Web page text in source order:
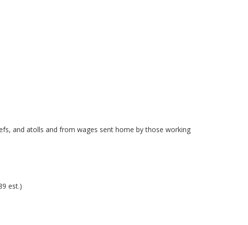
and atolls and from wages sent home by those working
est.)